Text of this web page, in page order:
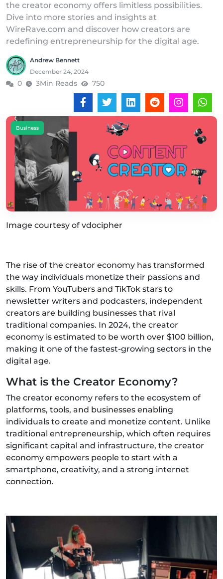
the creator economy offers limitless possibilities.
Dive into more stories and insights at
WireRave.com and discover how creators are
redefining entrepreneurship for the digital age.
Andrew Bennett
December 24, 2024
0 3Min Reads 750
Business
Image courtesy of vdocipher
The rise of the creator economy has transformed
the way individuals monetize their passions and
skills. From YouTubers and TikTok stars to
newsletter writers and podcasters, independent
creators are building businesses that rival
traditional companies. In 2024, the creator
economy is estimated to be worth over $100 billion,
making it one of the fastest-growing sectors in the
digital age.
What is the Creator Economy?
The creator economy refers to the ecosystem of
platforms, tools, and businesses enabling
individuals to create and monetize content. Unlike
traditional entrepreneurship, which often requires
significant capital and infrastructure, the creator
economy empowers people to start with a
smartphone, creativity, and a strong internet
connection.